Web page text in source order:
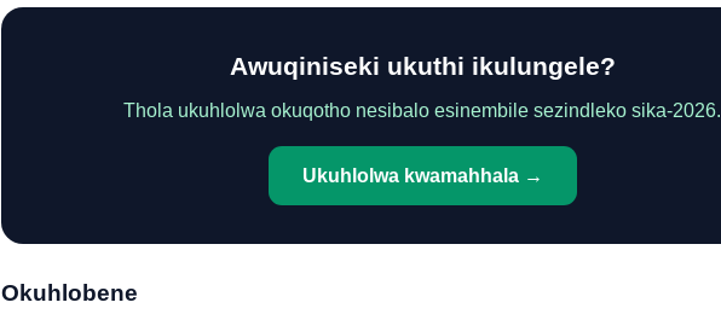
Awuqiniseki ukuthi ikulungele?
Thola ukuhlolwa okuqotho nesibalo esinembile sezindleko sika-2026.
Ukuhlolwa kwamahhala →
Okuhlobene